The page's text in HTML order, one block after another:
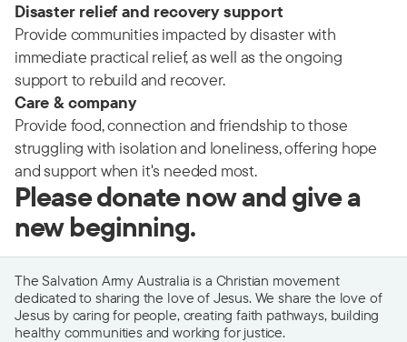
Disaster relief and recovery support
Provide communities impacted by disaster with
immediate practical relief, as well as the ongoing
support to rebuild and recover.
Care & company
Provide food, connection and friendship to those
struggling with isolation and loneliness, offering hope
and support when it's needed most.
Please donate now and give a
new beginning.
The Salvation Army Australia is a Christian movement
dedicated to sharing the love of Jesus. We share the love of
Jesus by caring for people, creating faith pathways, building
healthy communities and working for justice.